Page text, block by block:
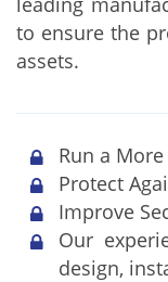
to ensure the
assets.
Run a
Protect
Improve
Our
design,